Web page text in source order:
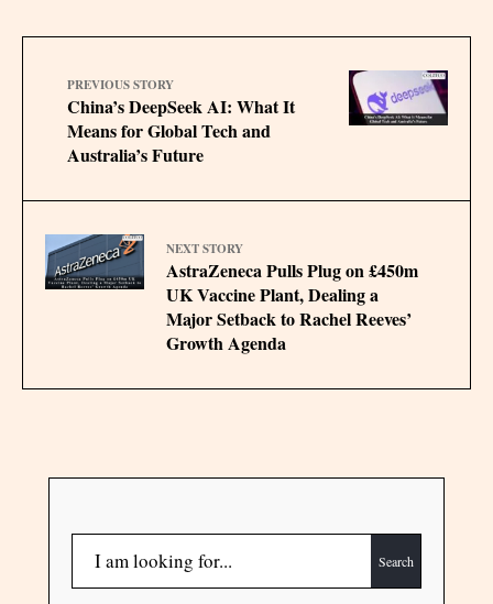
PREVIOUS STORY
China’s DeepSeek AI: What It
Means for Global Tech and
Australia’s Future
NEXT STORY
AstraZeneca Pulls Plug on £450m
UK Vaccine Plant, Dealing a
Major Setback to Rachel Reeves’
Growth Agenda
Search